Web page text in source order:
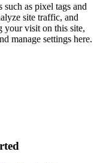
such as pixel tags and
site traffic, and
your visit on this site,
manage settings here.